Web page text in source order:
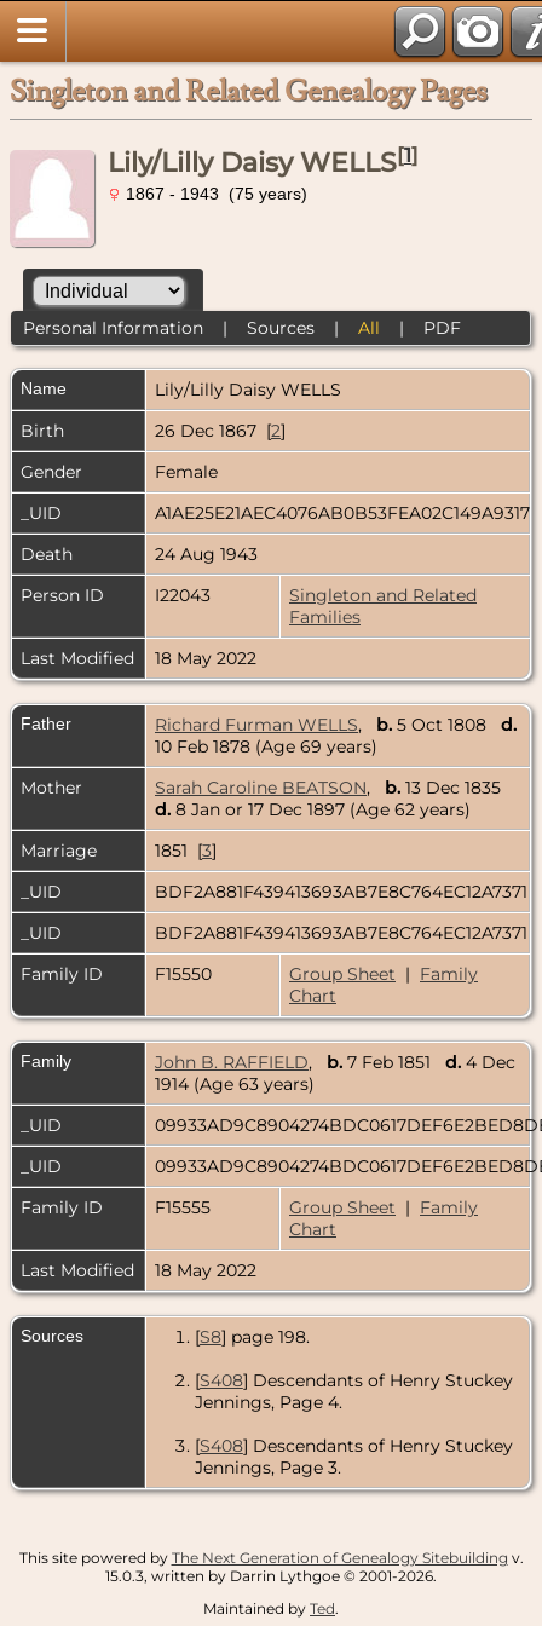
Singleton and Related Genealogy Pages
Lily/Lilly Daisy WELLS[1]
1867 - 1943 (75 years)
Personal Information| Sources| All | PDF
Name Lily/Lilly Daisy WELLS
Birth
26 Dec 1867 [2]
Gender
Female
_UID
A1AE25E21AEC4076AB0B53FEA02C149A9317
Death
24 Aug 1943
Person ID
I22043
Singleton and Related
Families
Last Modified
18 May 2022
Father Richard Furman WELLS, b. 5 Oct 1808 d.
10 Feb 1878 (Age 69 years)
Mother
Sarah Caroline BEATSON, b. 13 Dec 1835
d. 8 Jan or 17 Dec 1897 (Age 62 years)
Marriage
1851 [3]
_UID
BDF2A881F439413693AB7E8C764EC12A7371
_UID
BDF2A881F439413693AB7E8C764EC12A7371
Family ID
F15550 Group Sheet | Family
Chart
Family John B. RAFFIELD, b. 7 Feb 1851 d. 4 Dec
1914 (Age 63 years)
_UID
_UID
Family ID
F15555 Group Sheet | Family
Chart
Last Modified
18 May 2022
Sources [S8] page 198.
[S408] Descendants of Henry Stuckey
Jennings, Page 4.
[S408] Descendants of Henry Stuckey
Jennings, Page 3.
This site powered by The Next Generation of Genealogy Sitebuilding v.
15.0.3, written by Darrin Lythgoe © 2001-2026.
Maintained by Ted.